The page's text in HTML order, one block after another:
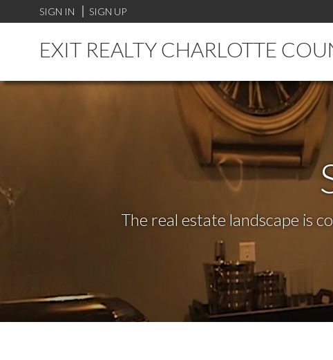
SIGN IN SIGN UP
EXIT REALTY CHARLOTTE
The real estate landscape is